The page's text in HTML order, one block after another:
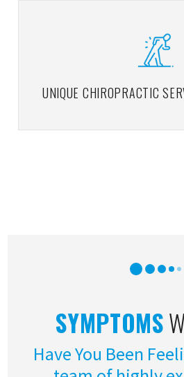
UNIQUE CHIROPRACTIC
SYMPTOMS
Have You Been